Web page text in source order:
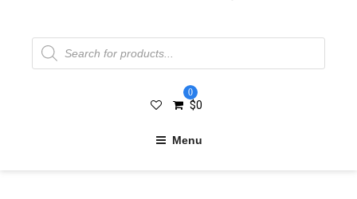
Products
search
0
$0
Menu